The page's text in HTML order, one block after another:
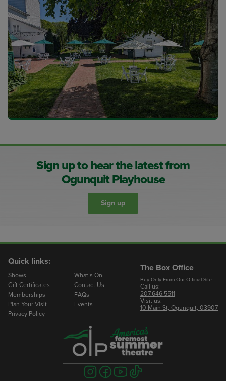
Sign up to hear the latest from
Ogunquit Playhouse
Sign up
Quick links:
Shows
What’s On
Gift Certificates
Contact Us
Memberships
FAQs
Plan Your Visit
Events
Privacy Policy
The Box Office
Buy Only From Our Official Site
Call us:
207.646.5511
Visit us:
10 Main St, Ogunquit, 03907
Visit
us
Visit
us
Visit
us
Visit
us